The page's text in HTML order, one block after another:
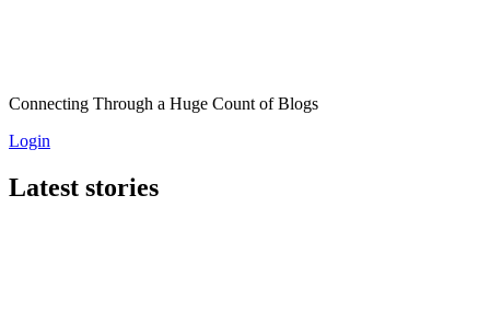
Connecting Through a Huge Count of Blogs
Login
Latest stories